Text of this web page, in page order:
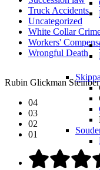
Truck Accidents
Uncategorized
White Collar
Workers'
Wrongful Death
Rubin Glickman
04
03
02
01